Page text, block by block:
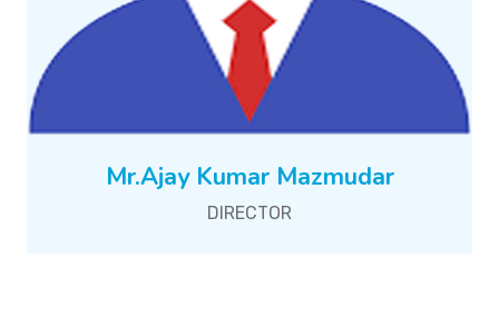
Mr.Ajay Kumar Mazmudar
DIRECTOR